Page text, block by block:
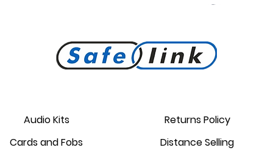
bracket.
Price
£3.75
monitor
Price
£238.95
card
Price
£1.34
power supply
Price
£44.25
reader
Price
£95.00
reader
Price
£87.55
Audio Kits
Cards and Fobs
Returns Policy
Distance Selling